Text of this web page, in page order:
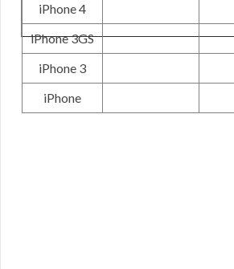
iPhone 4
iPhone 3GS
iPhone 3
iPhone